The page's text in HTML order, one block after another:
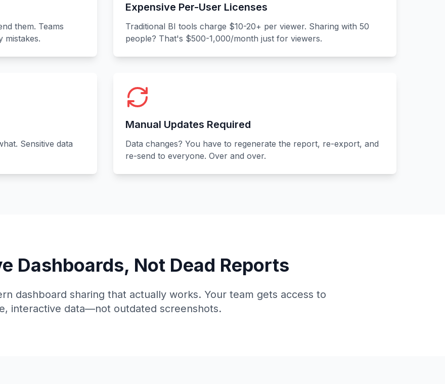
them. Teams
mistakes.
Expensive Per-User Licenses
Traditional BI tools charge $10-20+ per viewer. Sharing with 50
people? That's $500-1,000/month just for viewers.
Sensitive data
Manual Updates Required
Data changes? You have to regenerate the report, re-export, and
re-send to everyone. Over and over.
Dashboards, Not Dead Reports
dashboard sharing that actually works. Your team gets access to
interactive data—not outdated screenshots.